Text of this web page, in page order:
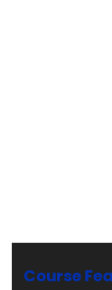
Course